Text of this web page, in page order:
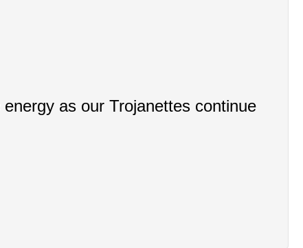
as our Trojanettes continue